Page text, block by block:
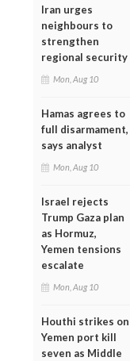
Iran urges
neighbours to
strengthen
regional security
Mon, Aug 10
Hamas agrees to
full disarmament,
says analyst
Mon, Aug 10
Israel rejects
Trump Gaza plan
as Hormuz,
Yemen tensions
escalate
Mon, Aug 10
Houthi strikes on
Yemen port kill
seven as Middle